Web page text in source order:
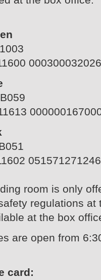
000300032026
051571271246
room is only
regulations at
at the box
are open from
card: